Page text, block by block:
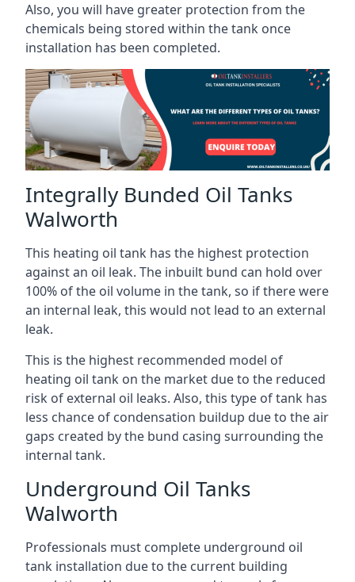
Also, you will have greater protection from the
chemicals being stored within the tank once
installation has been completed.
Integrally Bunded Oil Tanks
Walworth
This heating oil tank has the highest protection
against an oil leak. The inbuilt bund can hold over
100% of the oil volume in the tank, so if there were
an internal leak, this would not lead to an external
leak.
This is the highest recommended model of
heating oil tank on the market due to the reduced
risk of external oil leaks. Also, this type of tank has
less chance of condensation buildup due to the air
gaps created by the bund casing surrounding the
internal tank.
Underground Oil Tanks
Walworth
Professionals must complete underground oil
tank installation due to the current building